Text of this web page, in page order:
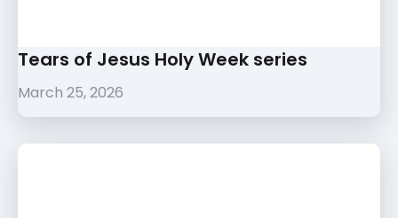
Tears of Jesus Holy Week series
March 25, 2026